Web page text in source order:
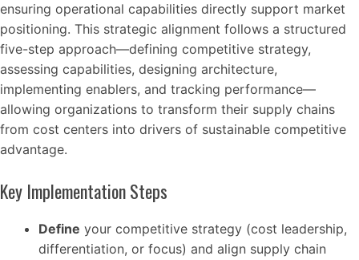
ensuring operational capabilities directly support market
positioning. This strategic alignment follows a structured
five-step approach—defining competitive strategy,
assessing capabilities, designing architecture,
implementing enablers, and tracking performance—
allowing organizations to transform their supply chains
from cost centers into drivers of sustainable competitive
advantage.
Key Implementation Steps
Define your competitive strategy (cost leadership,
differentiation, or focus) and align supply chain